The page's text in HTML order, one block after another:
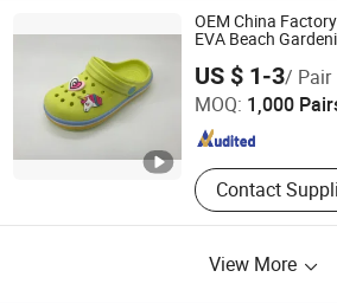
Shoes, Heels,
OEM China
EVA Beach
US $ 1-3/ Pair
MOQ: 1,000
Contact
Fuzhou Byshow Trade Co., Ltd.
Fujian , China Since
View More